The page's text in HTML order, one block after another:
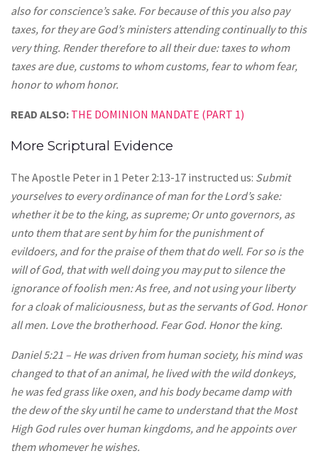
also for conscience’s sake. For because of this you also pay
taxes, for they are God’s ministers attending continually to this
very thing. Render therefore to all their due: taxes to whom
taxes are due, customs to whom customs, fear to whom fear,
honor to whom honor.
READ ALSO: THE DOMINION MANDATE (PART 1)
More Scriptural Evidence
The Apostle Peter in 1 Peter 2:13-17 instructed us: Submit
yourselves to every ordinance of man for the Lord’s sake:
whether it be to the king, as supreme; Or unto governors, as
unto them that are sent by him for the punishment of
evildoers, and for the praise of them that do well. For so is the
will of God, that with well doing you may put to silence the
ignorance of foolish men: As free, and not using your liberty
for a cloak of maliciousness, but as the servants of God. Honor
all men. Love the brotherhood. Fear God. Honor the king.
Daniel 5:21 – He was driven from human society, his mind was
changed to that of an animal, he lived with the wild donkeys,
he was fed grass like oxen, and his body became damp with
the dew of the sky until he came to understand that the Most
High God rules over human kingdoms, and he appoints over
them whomever he wishes.